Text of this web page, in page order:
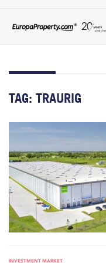
TAG: TRAURIG
INVESTMENT MARKET